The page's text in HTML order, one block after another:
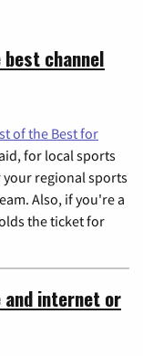
channel
of the Best for
for local sports
regional sports
Also, if you're a
the ticket for
internet or